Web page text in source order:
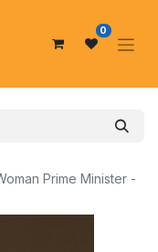
0
Prime Minister -